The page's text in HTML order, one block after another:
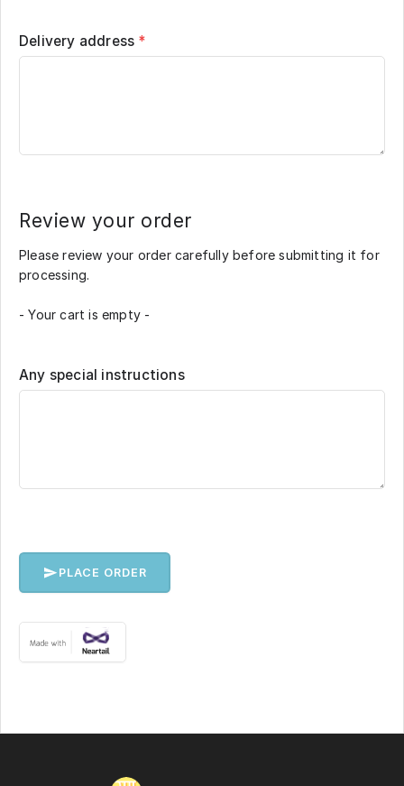
Delivery address *
Review your order
Please review your order carefully before submitting it for
processing.
- Your cart is empty -
Any special instructions
PLACE ORDER